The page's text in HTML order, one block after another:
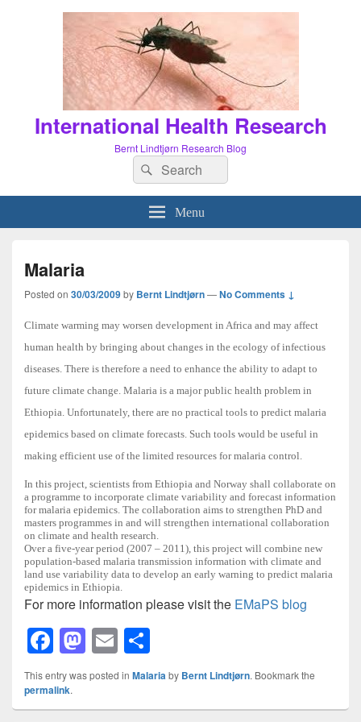
International Health Research
Bernt Lindtjørn Research Blog
Search
for:
Search
Menu
Malaria
Posted on 30/03/2009by Bernt Lindtjørn—No Comments ↓
Climate warming may worsen development in Africa and may affect
human health by bringing about changes in the ecology of infectious
diseases. There is therefore a need to enhance the ability to adapt to
future climate change. Malaria is a major public health problem in
Ethiopia. Unfortunately, there are no practical tools to predict malaria
epidemics based on climate forecasts. Such tools would be useful in
making efficient use of the limited resources for malaria control.
In this project, scientists from Ethiopia and Norway shall collaborate on
a programme to incorporate climate variability and forecast information
for malaria epidemics. The collaboration aims to strengthen PhD and
masters programmes in and will strengthen international collaboration
on climate and health research.
Over a five-year period (2007 – 2011), this project will combine new
population-based malaria transmission information with climate and
land use variability data to develop an early warning to predict malaria
epidemics in Ethiopia.
For more information please visit the EMaPS blog
F
a
c
M
a
st
E
m
ail
h
ar
This entry was posted in Malariaby Bernt Lindtjørn. Bookmark the
permalink.